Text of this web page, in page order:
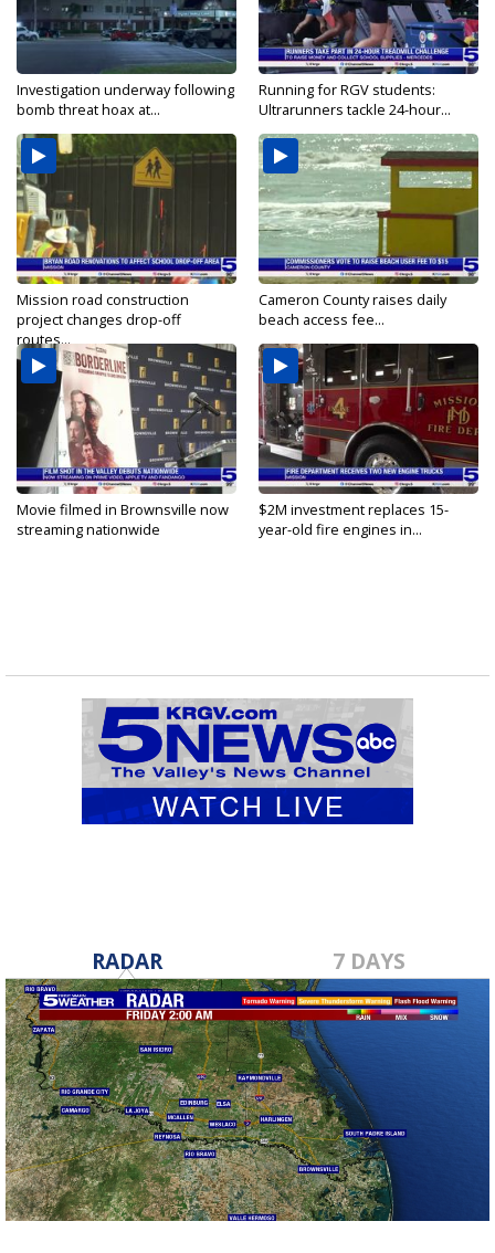
Investigation underway following
bomb threat hoax at...
Running for RGV students:
Ultrarunners tackle 24-hour...
Mission road construction
project changes drop-off
routes...
Cameron County raises daily
beach access fee...
Movie filmed in Brownsville now
streaming nationwide
$2M investment replaces 15-
year-old fire engines in...
RADAR 7 DAYS